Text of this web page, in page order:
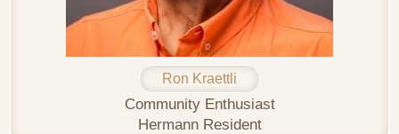
Ron Kraettli
Community Enthusiast
Hermann Resident